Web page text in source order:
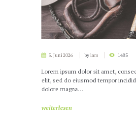
5. Juni 2026 bylars 1485
Lorem ipsum dolor sit amet,
elit, sed do eiusmod tempor
dolore magna…
weiterlesen